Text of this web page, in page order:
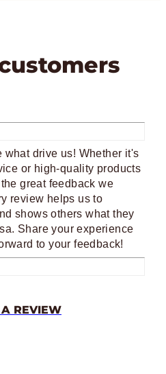
what drive us! Whether it's
or high-quality products
great feedback we
review helps us to
shows others what they
Share your experience
to your feedback!
REVIEW